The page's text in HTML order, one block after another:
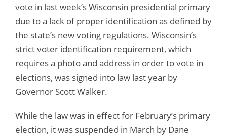
vote in last week’s Wisconsin presidential primary
due to a lack of proper identification as defined by
the state’s new voting regulations. Wisconsin’s
strict voter identification requirement, which
requires a photo and address in order to vote in
elections, was signed into law last year by
Governor Scott Walker.
While the law was in effect for February’s primary
election, it was suspended in March by Dane